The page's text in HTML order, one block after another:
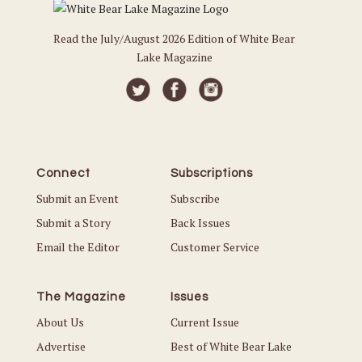
Read the July/August 2026 Edition of White Bear
Lake Magazine
Connect
Submit an Event
Submit a Story
Email the Editor
Subscriptions
Subscribe
Back Issues
Customer Service
The Magazine
About Us
Advertise
Issues
Current Issue
Best of White Bear Lake